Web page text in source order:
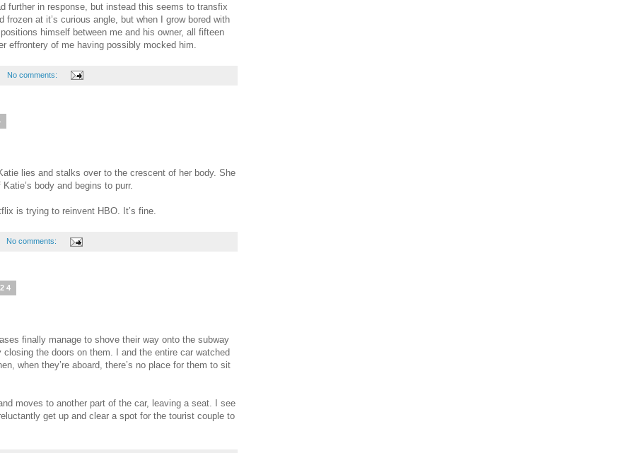
further in response, but instead this seems to transfix
frozen at it’s curious angle, but when I grow bored with
himself between me and his owner, all fifteen
effrontery of me having possibly mocked him.
No comments:
lies and stalks over to the crescent of her body. She
body and begins to purr.
is trying to reinvent HBO. It’s fine.
No comments:
finally manage to shove their way onto the subway
the doors on them. I and the entire car watched
when they’re aboard, there’s no place for them to sit
moves to another part of the car, leaving a seat. I see
get up and clear a spot for the tourist couple to